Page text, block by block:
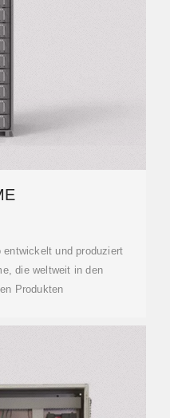
und produziert
die weltweit in den
Produkten